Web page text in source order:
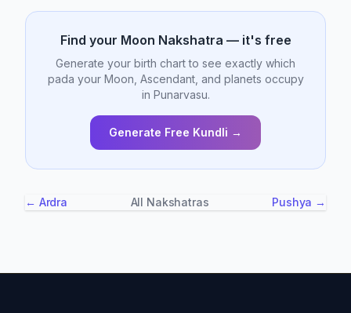
Find your Moon Nakshatra — it's free
Generate your birth chart to see exactly which
pada your Moon, Ascendant, and planets occupy
in Punarvasu.
Generate Free Kundli →
← Ardra All Nakshatras Pushya →